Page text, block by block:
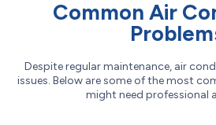
Common Air
Despite regular maintenance, air
issues. Below are some of the most
might need professional